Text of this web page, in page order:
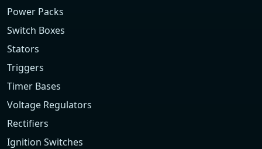
Power Packs
Switch Boxes
Stators
Triggers
Timer Bases
Voltage Regulators
Rectifiers
Ignition Switches